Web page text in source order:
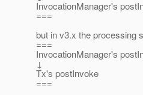
InvocationManager's
===
but in v3.x the processing
===
InvocationManager's
↓
Tx's postInvoke
===